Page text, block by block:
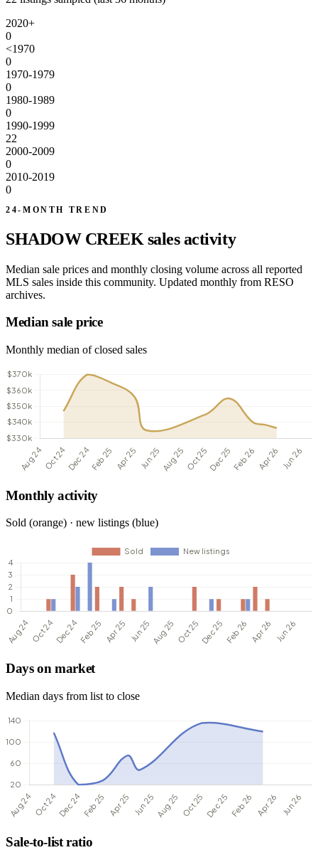
2020+
0
<1970
0
1970-1979
0
1980-1989
0
1990-1999
22
2000-2009
0
2010-2019
0
24-MONTH TREND
SHADOW CREEK sales activity
Median sale prices and monthly closing volume across all reported
MLS sales inside this community. Updated monthly from RESO
archives.
Median sale price
Monthly median of closed sales
Monthly activity
Sold (orange) · new listings (blue)
Days on market
Median days from list to close
Sale-to-list ratio